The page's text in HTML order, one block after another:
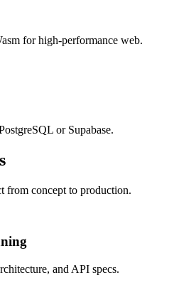
for high-performance web.
or Supabase.
from concept to production.
and API specs.